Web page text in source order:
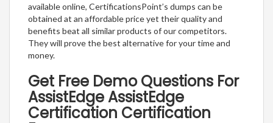
available online, CertificationsPoint’s dumps can be
obtained at an affordable price yet their quality and
benefits beat all similar products of our competitors.
They will prove the best alternative for your time and
money.
Get Free Demo Questions For
AssistEdge AssistEdge
Certification Certification